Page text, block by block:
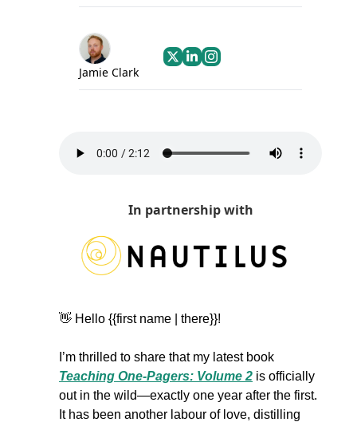
Jamie Clark
In partnership with
👋 Hello {{first name | there}}!
Teaching One-Pagers: Volume 2 is officially
out in the wild—exactly one year after the first.
It has been another labour of love, distilling